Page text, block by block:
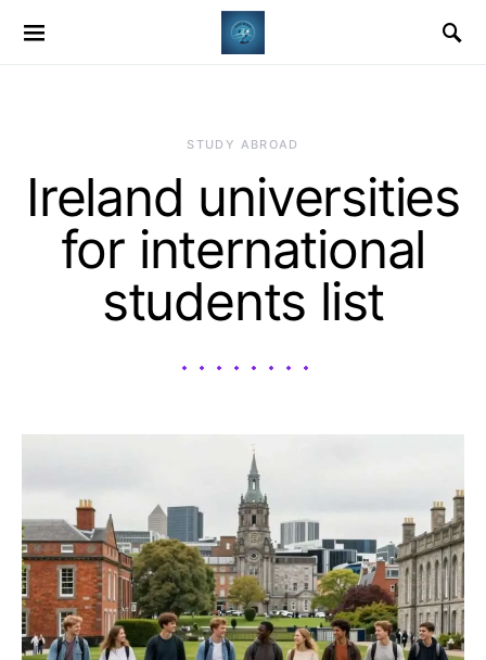
STUDY ABROAD
Ireland universities
for international
students list